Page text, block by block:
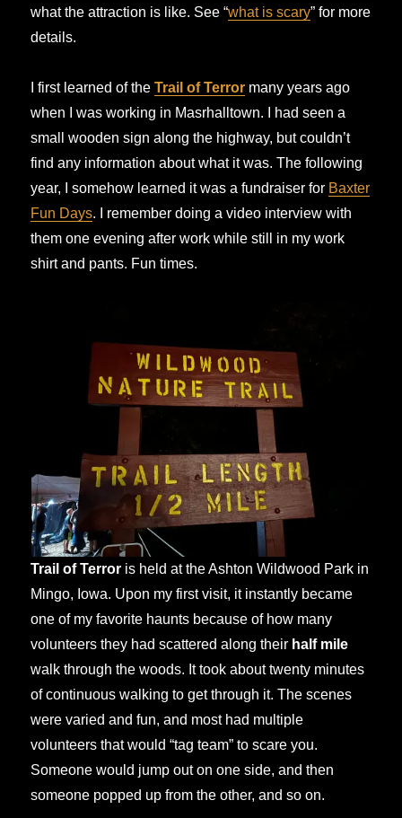
what the attraction is like. See “what is scary” for more
details.
I first learned of theTrail of Terror many years ago
when I was working in Masrhalltown. I had seen a
small wooden sign along the highway, but couldn’t
find any information about what it was. The following
year, I somehow learned it was a fundraiser for Baxter
Fun Days. I remember doing a video interview with
them one evening after work while still in my work
shirt and pants. Fun times.
Trail of Terror is held at the Ashton Wildwood Park in
Mingo, Iowa. Upon my first visit, it instantly became
one of my favorite haunts because of how many
volunteers they had scattered along their half mile
walk through the woods. It took about twenty minutes
of continuous walking to get through it. The scenes
were varied and fun, and most had multiple
volunteers that would “tag team” to scare you.
Someone would jump out on one side, and then
someone popped up from the other, and so on.